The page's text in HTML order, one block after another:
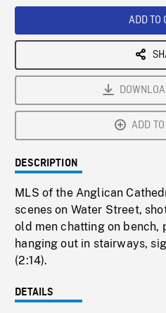
ADD TO
ADD
DESCRIPTION
MLS of the Anglican
scenes on Water Street,
old men chatting on bench,
hanging out in stairways,
(2:14).
DETAILS